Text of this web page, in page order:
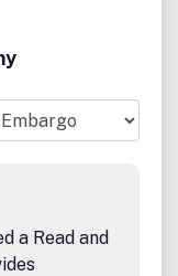
a Read and